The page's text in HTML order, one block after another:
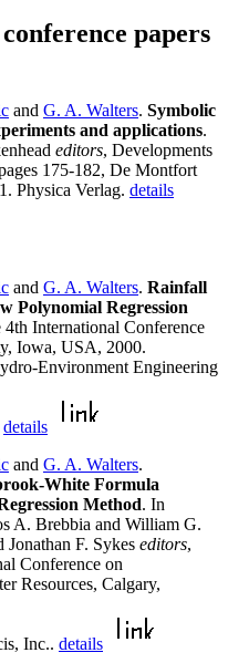
papers
and G. A. Walters. Symbolic
and applications.
editors, Developments
175-182, De Montfort
Physica Verlag. details
and G. A. Walters. Rainfall
Polynomial Regression
International Conference
Iowa, USA, 2000.
Environment Engineering
details
and G. A. Walters.
White Formula
Method. In
A. Brebbia and William G.
Jonathan F. Sykes editors,
Conference on
Resources, Calgary,
Inc.. details